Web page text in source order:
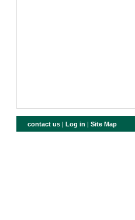
contact us |Log in |Site Map